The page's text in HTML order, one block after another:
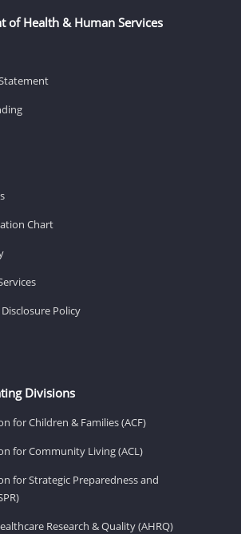
of Health & Human Services
Chart
Policy
Divisions
for Children & Families (ACF)
for Community Living (ACL)
for Strategic Preparedness and
Research & Quality (AHRQ)